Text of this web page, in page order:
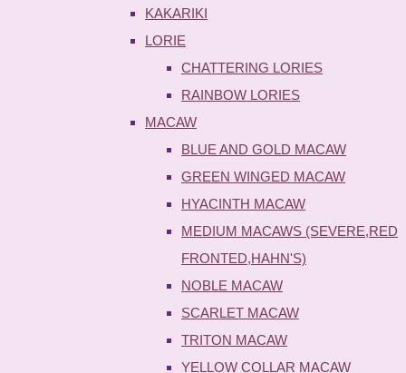
KAKARIKI
LORIE
CHATTERING LORIES
RAINBOW LORIES
MACAW
BLUE AND GOLD MACAW
GREEN WINGED MACAW
HYACINTH MACAW
MEDIUM MACAWS (SEVERE,RED
FRONTED,HAHN'S)
NOBLE MACAW
SCARLET MACAW
TRITON MACAW
YELLOW COLLAR MACAW